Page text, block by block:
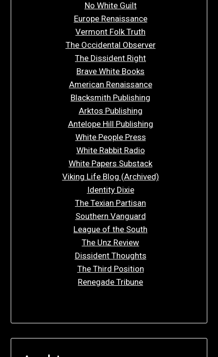
No White Guilt
Europe Renaissance
Vermont Folk Truth
The Occidental Observer
The Dissident Right
Brave White Books
American Renaissance
Blacksmith Publishing
Arktos Publishing
Antelope Hill Publishing
White People Press
White Rabbit Radio
White Papers Substack
Viking Life Blog (Archived)
Identity Dixie
The Texian Partisan
Southern Vanguard
League of the South
The Unz Review
Dissident Thoughts
The Third Position
Renegade Tribune